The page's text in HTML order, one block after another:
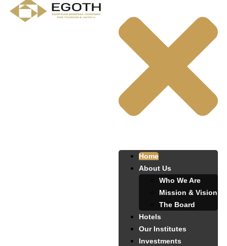
Home
About Us
Who We Are
Mission & Vision
The Board
Hotels
Our Institutes
Investments